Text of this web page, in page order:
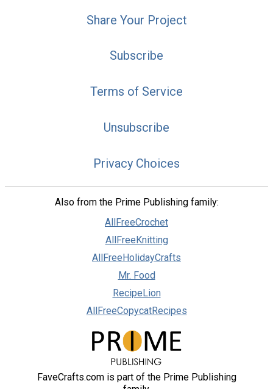
Share Your Project
Subscribe
Terms of Service
Unsubscribe
Privacy Choices
Also from the Prime Publishing family:
AllFreeCrochet
AllFreeKnitting
AllFreeHolidayCrafts
Mr. Food
RecipeLion
AllFreeCopycatRecipes
FaveCrafts.com is part of the Prime Publishing